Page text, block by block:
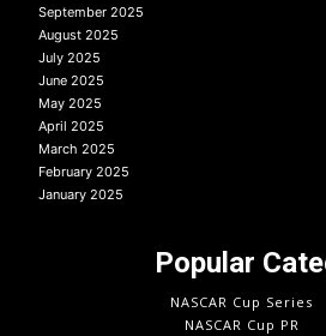
September 2025
August 2025
July 2025
June 2025
May 2025
April 2025
March 2025
February 2025
January 2025
Popular
NASCAR Cup Series
NASCAR Cup PR